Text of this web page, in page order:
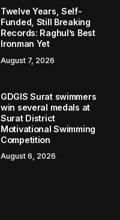
Twelve Years, Self-
Funded, Still Breaking
Records: Raghul’s Best
Ironman Yet
August 7, 2026
GDGIS Surat swimmers
win several medals at
Surat District
Motivational Swimming
Competition
August 6, 2026